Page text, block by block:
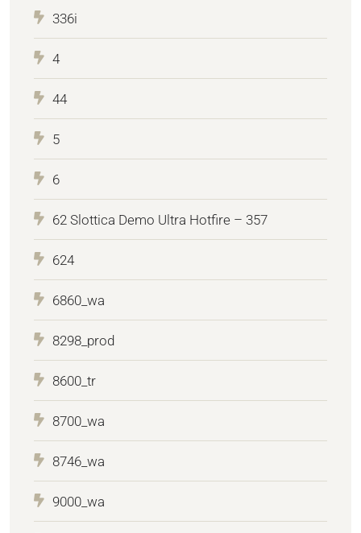
336i
4
44
5
6
62 Slottica Demo Ultra Hotfire – 357
624
6860_wa
8298_prod
8600_tr
8700_wa
8746_wa
9000_wa